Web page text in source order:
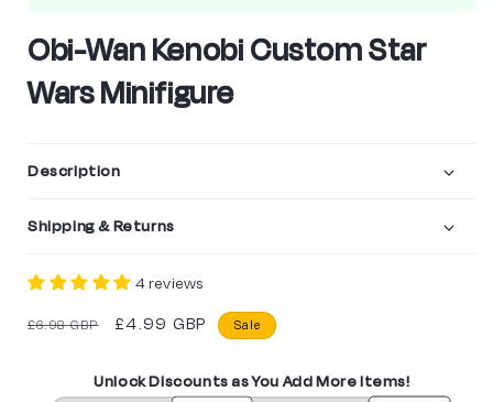
modal
Obi-Wan Kenobi Custom Star
Wars Minifigure
Description
Shipping & Returns
4 reviews
Regular
£6.98 GBP
Sale
£4.99 GBP Sale
Unlock Discounts as You Add More Items!